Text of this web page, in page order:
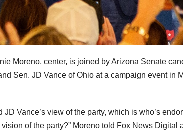
Moreno, center, is joined by Arizona Senate
Sen. JD Vance of Ohio at a campaign event in
Vance’s view of the party, which is who’s
of the party?” Moreno told Fox News Digital